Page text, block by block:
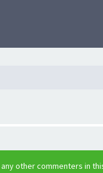
other commenters in